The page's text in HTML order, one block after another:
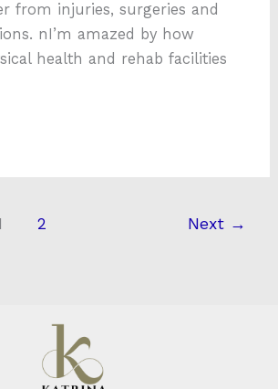
from injuries, surgeries and
nI’m amazed by how
health and rehab facilities
2 Next →